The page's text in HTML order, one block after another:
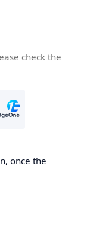
check the
once the